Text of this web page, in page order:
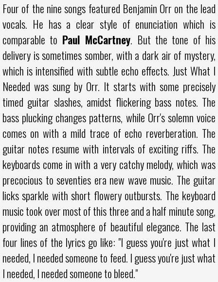
Four of the nine songs featured Benjamin Orr on the lead
vocals. He has a clear style of enunciation which is
comparable to Paul McCartney. But the tone of his
delivery is sometimes somber, with a dark air of mystery,
which is intensified with subtle echo effects. Just What I
Needed was sung by Orr. It starts with some precisely
timed guitar slashes, amidst flickering bass notes. The
bass plucking changes patterns, while Orr's solemn voice
comes on with a mild trace of echo reverberation. The
guitar notes resume with intervals of exciting riffs. The
keyboards come in with a very catchy melody, which was
precocious to seventies era new wave music. The guitar
licks sparkle with short flowery outbursts. The keyboard
music took over most of this three and a half minute song,
providing an atmosphere of beautiful elegance. The last
four lines of the lyrics go like: "I guess you're just what I
needed, I needed someone to feed. I guess you're just what
I needed, I needed someone to bleed."